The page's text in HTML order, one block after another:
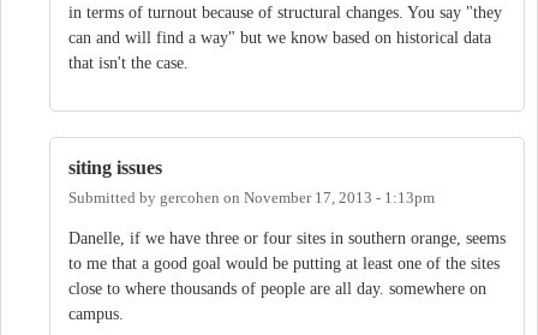
in terms of turnout because of structural changes. You say "they
can and will find a way" but we know based on historical data
that isn't the case.
siting issues
Submitted by gercohen on November 17, 2013 - 1:13pm
Danelle, if we have three or four sites in southern orange, seems
to me that a good goal would be putting at least one of the sites
close to where thousands of people are all day. somewhere on
campus.